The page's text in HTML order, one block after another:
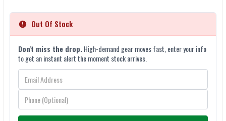
Out Of Stock
Don't miss the drop.High-demand gear moves fast, enter your info
to get an instant alert the moment stock arrives.